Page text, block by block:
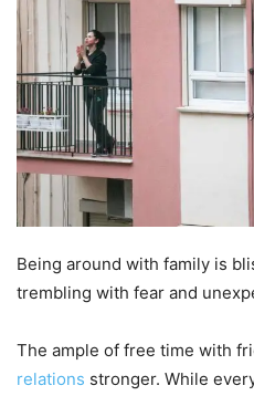
Being around with family is
trembling with fear and
The ample of free time with
relations stronger. While